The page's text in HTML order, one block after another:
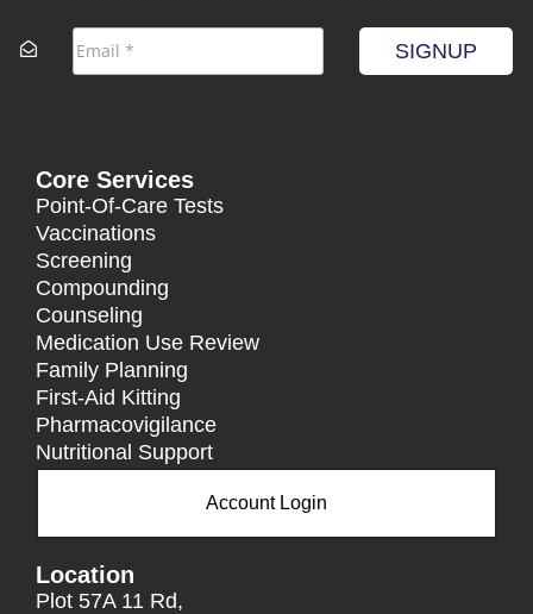
SIGNUP
Core Services
Point-Of-Care Tests
Vaccinations
Screening
Compounding
Counseling
Medication Use Review
Family Planning
First-Aid Kitting
Pharmacovigilance
Nutritional Support
Account Login
Location
Plot 57A 11 Rd,